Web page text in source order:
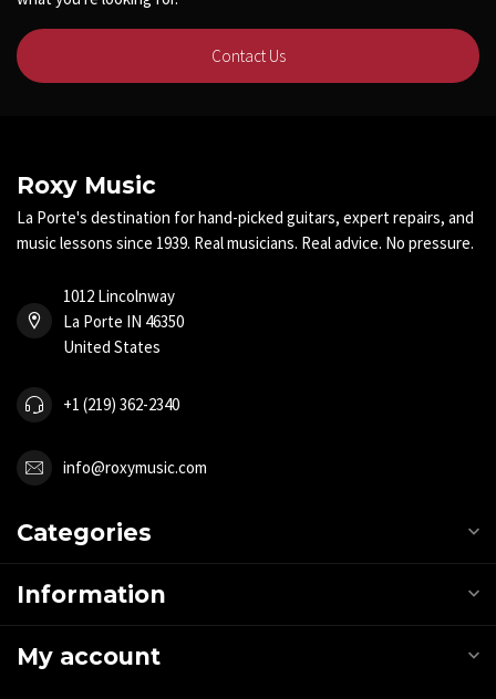
Contact Us
Roxy Music
La Porte's destination for hand-picked guitars, expert repairs, and
music lessons since 1939. Real musicians. Real advice. No pressure.
1012 Lincolnway
La Porte IN 46350
United States
+1 (219) 362-2340
info@roxymusic.com
Categories
Information
My account